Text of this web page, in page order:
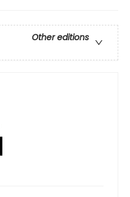
Other editions